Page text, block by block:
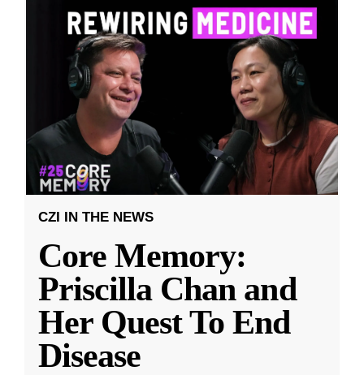
CZI IN THE NEWS
Core Memory:
Priscilla Chan and
Her Quest To End
Disease